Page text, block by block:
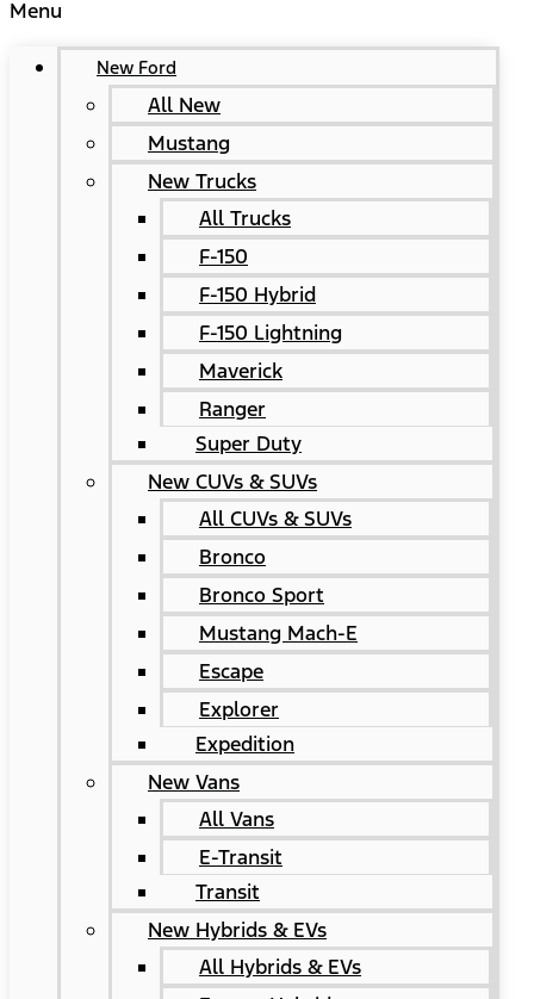
Menu
New Ford
All New
Mustang
New Trucks
All Trucks
F-150
F-150 Hybrid
F-150 Lightning
Maverick
Ranger
Super Duty
New CUVs & SUVs
All CUVs & SUVs
Bronco
Bronco Sport
Mustang Mach-E
Escape
Explorer
Expedition
New Vans
All Vans
E-Transit
Transit
New Hybrids & EVs
All Hybrids & EVs